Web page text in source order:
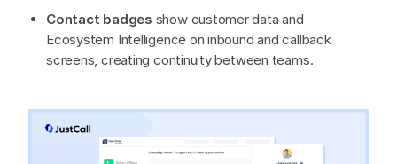
Contact badges show customer data and
Ecosystem Intelligence on inbound and callback
screens, creating continuity between teams.